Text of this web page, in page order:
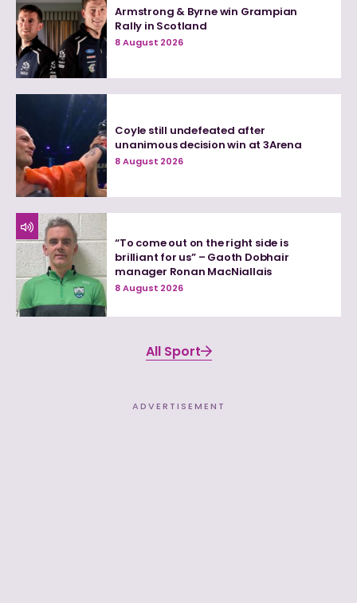
Armstrong & Byrne win Grampian
Rally in Scotland
8 August 2026
Coyle still undefeated after
unanimous decision win at 3Arena
8 August 2026
“To come out on the right side is
brilliant for us” – Gaoth Dobhair
manager Ronan MacNiallais
8 August 2026
All Sport
ADVERTISEMENT